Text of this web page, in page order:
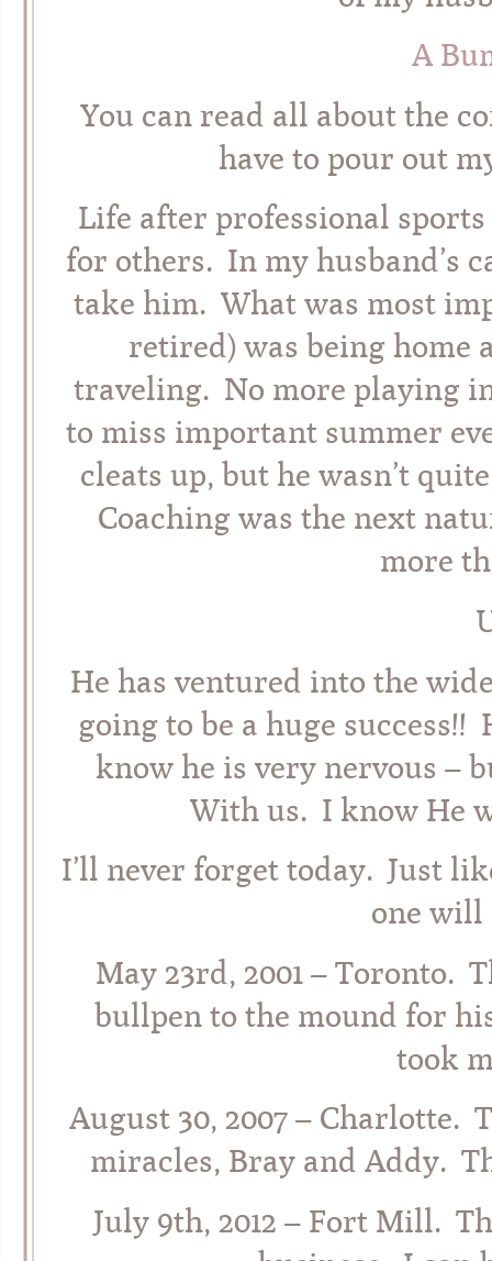
A
You can read all about the
have to pour out
Life after professional
for others. In my husband’s
take him. What was most
retired) was being home
traveling. No more playing
to miss important summer
cleats up, but he wasn’t
Coaching was the next
more
He has ventured into the
going to be a huge
know he is very nervous –
With us. I know He
I’ll never forget today. Just
one will
May 23rd, 2001 – Toronto.
bullpen to the mound for
took
August 30, 2007 – Charlotte.
miracles, Bray and Addy.
July 9th, 2012 – Fort Mill.